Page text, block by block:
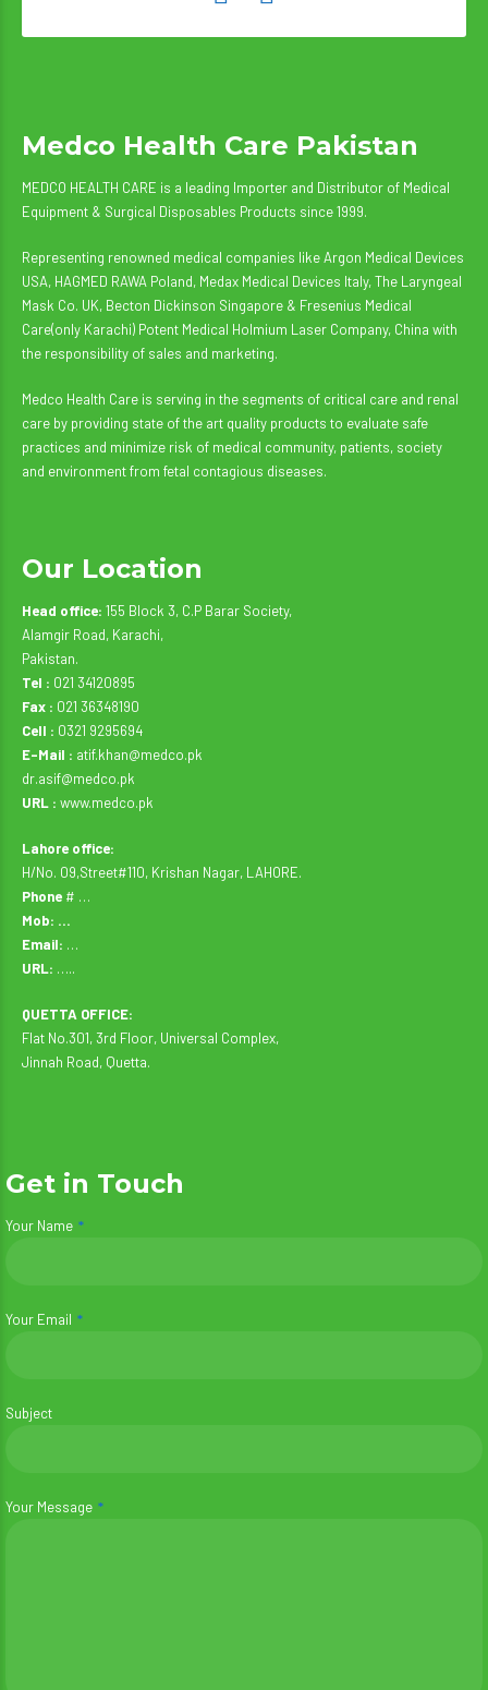
Medco Health Care Pakistan
MEDCO HEALTH CARE is a leading Importer and Distributor of Medical
Equipment & Surgical Disposables Products since 1999.
Representing renowned medical companies like Argon Medical Devices
USA, HAGMED RAWA Poland, Medax Medical Devices Italy, The Laryngeal
Mask Co. UK, Becton Dickinson Singapore & Fresenius Medical
Care(only Karachi) Potent Medical Holmium Laser Company, China with
the responsibility of sales and marketing.
Medco Health Care is serving in the segments of critical care and renal
care by providing state of the art quality products to evaluate safe
practices and minimize risk of medical community, patients, society
and environment from fetal contagious diseases.
Our Location
Head office: 155 Block 3, C.P Barar Society,
Alamgir Road, Karachi,
Pakistan.
Tel : 021 34120895
Fax : 021 36348190
Cell : 0321 9295694
E-Mail : atif.khan@medco.pk
dr.asif@medco.pk
URL : www.medco.pk
Lahore office:
H/No. 09,Street#110, Krishan Nagar, LAHORE.
Phone # …
Mob: …
Email: …
URL: …..
QUETTA OFFICE:
Flat No.301, 3rd Floor, Universal Complex,
Jinnah Road, Quetta.
Get in Touch
Your Name
Your Email
Subject
Your Message